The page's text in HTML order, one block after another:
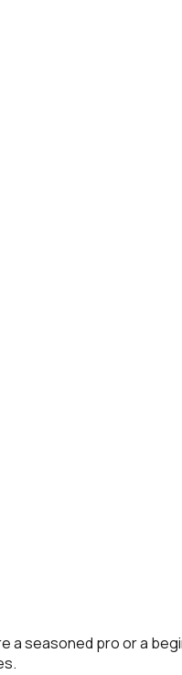
a seasoned pro or a